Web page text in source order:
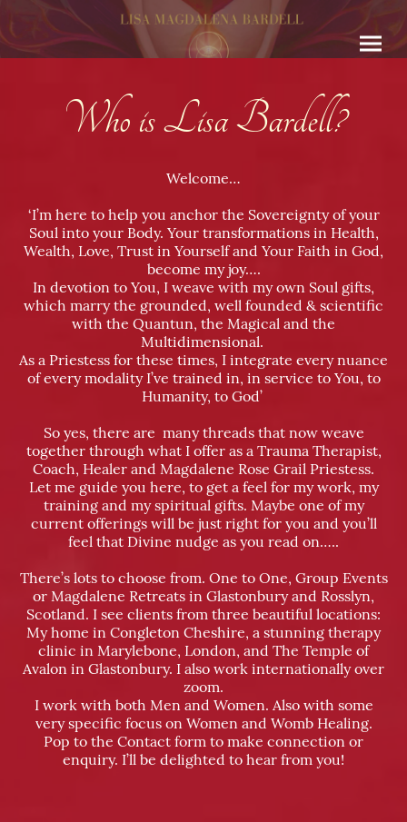
Who is Lisa Bardell?
Welcome…
‘I’m here to help you anchor the Sovereignty of your
Soul into your Body. Your transformations in Health,
Wealth, Love, Trust in Yourself and Your Faith in God,
become my joy….
In devotion to You, I weave with my own Soul gifts,
which marry the grounded, well founded & scientific
with the Quantun, the Magical and the
Multidimensional.
As a Priestess for these times, I integrate every nuance
of every modality I’ve trained in, in service to You, to
Humanity, to God’
So yes, there are many threads that now weave
together through what I offer as a Trauma Therapist,
Coach, Healer and Magdalene Rose Grail Priestess.
Let me guide you here, to get a feel for my work, my
training and my spiritual gifts. Maybe one of my
current offerings will be just right for you and you’ll
feel that Divine nudge as you read on…..
There’s lots to choose from. One to One, Group Events
or Magdalene Retreats in Glastonbury and Rosslyn,
Scotland. I see clients from three beautiful locations:
My home in Congleton Cheshire, a stunning therapy
clinic in Marylebone, London, and The Temple of
Avalon in Glastonbury. I also work internationally over
zoom.
I work with both Men and Women. Also with some
very specific focus on Women and Womb Healing.
Pop to the Contact form to make connection or
enquiry. I’ll be delighted to hear from you!